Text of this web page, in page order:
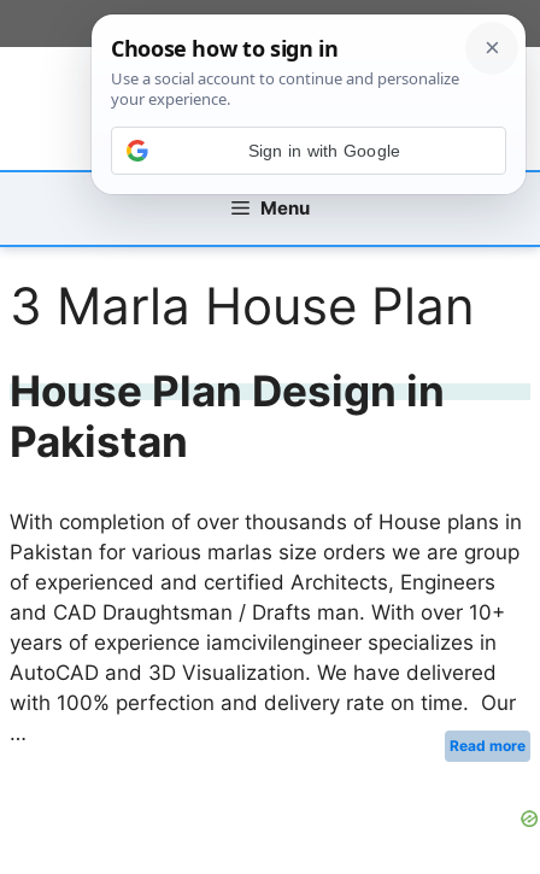
to
Menu
3 Marla House Plan
House Plan Design in
Pakistan
With completion of over thousands of House plans in
Pakistan for various marlas size orders we are group
of experienced and certified Architects, Engineers
and CAD Draughtsman / Drafts man. With over 10+
years of experience iamcivilengineer specializes in
AutoCAD and 3D Visualization. We have delivered
with 100% perfection and delivery rate on time. Our
…
Read more
Sign in with Google